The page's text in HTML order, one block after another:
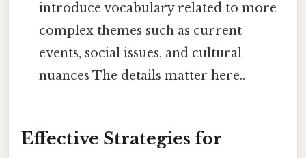
introduce vocabulary related to more
complex themes such as current
events, social issues, and cultural
nuances The details matter here..
Effective Strategies for